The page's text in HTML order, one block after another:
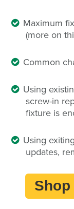
Maximum
(more on
Common
Using
screw-in
fixture is
Using
updates,